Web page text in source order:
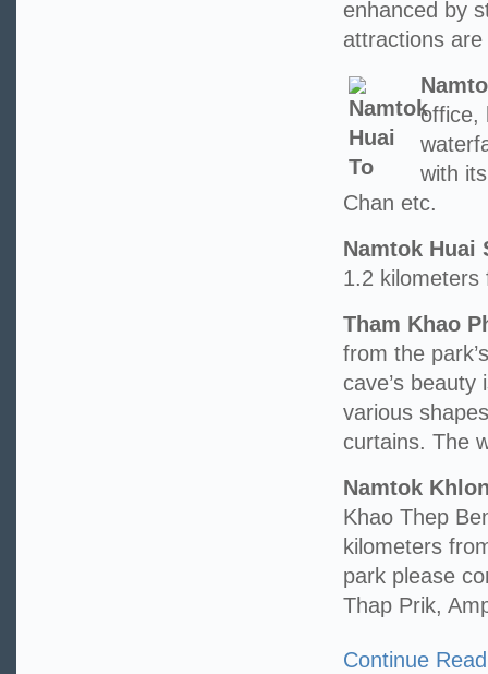
enhanced by
attractions
office,
with
Chan etc.
Namtok Huai
1.2 kilometers
Tham Khao
from the
cave’s
various
curtains. The
Namtok
Khao Thep
kilometers
park please
Thap Prik,
Continue